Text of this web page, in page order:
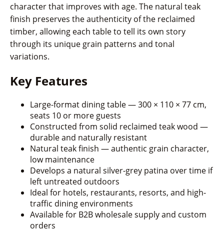
character that improves with age. The natural teak
finish preserves the authenticity of the reclaimed
timber, allowing each table to tell its own story
through its unique grain patterns and tonal
variations.
Key Features
Large-format dining table — 300 × 110 × 77 cm,
seats 10 or more guests
Constructed from solid reclaimed teak wood —
durable and naturally resistant
Natural teak finish — authentic grain character,
low maintenance
Develops a natural silver-grey patina over time if
left untreated outdoors
Ideal for hotels, restaurants, resorts, and high-
traffic dining environments
Available for B2B wholesale supply and custom
orders